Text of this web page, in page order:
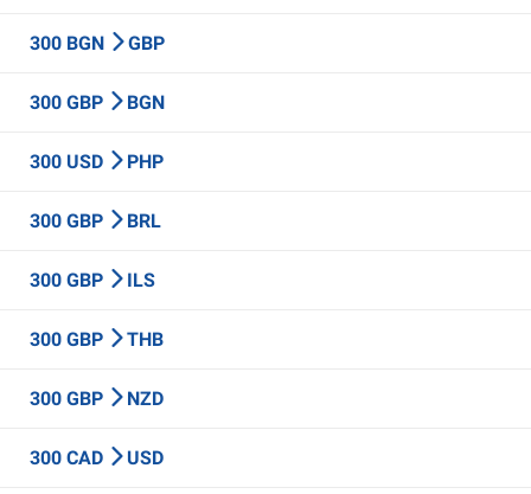
300 BGN GBP
300 GBP BGN
300 USD PHP
300 GBP BRL
300 GBP ILS
300 GBP THB
300 GBP NZD
300 CAD USD